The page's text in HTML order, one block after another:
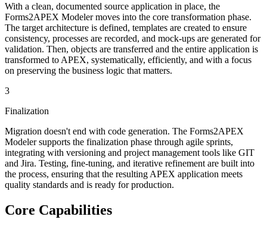
With a clean, documented source application in place, the
Forms2APEX Modeler moves into the core transformation phase.
The target architecture is defined, templates are created to ensure
consistency, processes are recorded, and mock-ups are generated for
validation. Then, objects are transferred and the entire application is
transformed to APEX, systematically, efficiently, and with a focus
on preserving the business logic that matters.
3
Finalization
Migration doesn't end with code generation. The Forms2APEX
Modeler supports the finalization phase through agile sprints,
integrating with versioning and project management tools like GIT
and Jira. Testing, fine-tuning, and iterative refinement are built into
the process, ensuring that the resulting APEX application meets
quality standards and is ready for production.
Core Capabilities